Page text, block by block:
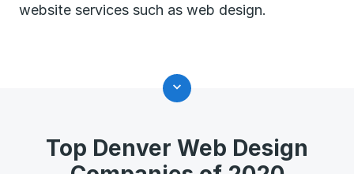
website services such as web design.
Top Denver Web Design